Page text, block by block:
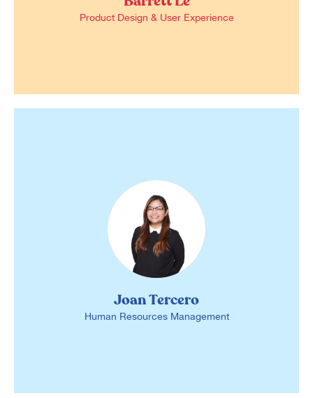
Product Design & User Experience
Joan Tercero
Human Resources Management